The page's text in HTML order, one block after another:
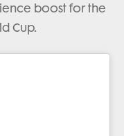
boost for the
Cup.